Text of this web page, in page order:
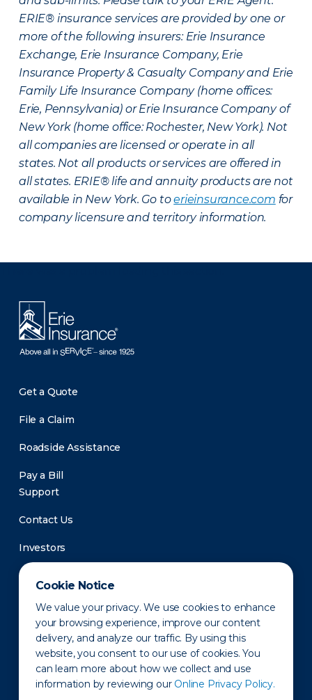
Cookie Notice
We value your privacy. We use cookies to enhance
your browsing experience, improve our content
delivery, and analyze our traffic. By using this
website, you consent to our use of cookies. You
can learn more about how we collect and use
information by reviewing our Online Privacy Policy.
ERIE® insurance services are provided by one or
more of the following insurers: Erie Insurance
Exchange, Erie Insurance Company, Erie
Insurance Property & Casualty Company and Erie
Family Life Insurance Company (home offices:
Erie, Pennsylvania) or Erie Insurance Company of
New York (home office: Rochester, New York). Not
all companies are licensed or operate in all
states. Not all products or services are offered in
all states. ERIE® life and annuity products are not
available in New York. Go toerieinsurance.com for
company licensure and territory information.
Get a Quote
File a Claim
Roadside Assistance
Pay a Bill
Support
Contact Us
Investors
Newsroom
Privacy Policy Disclaimer States of Operation